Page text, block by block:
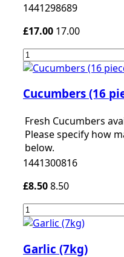
1441298689
£17.00 17.00
Cucumbers (16
Fresh Cucumbers
Please specify how
below.
1441300816
£8.508.50
Garlic (7kg)